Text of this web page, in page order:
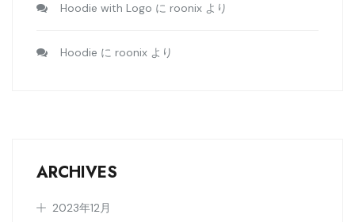
Hoodie with Logo に roonix より
Hoodie に roonix より
ARCHIVES
2023年12月